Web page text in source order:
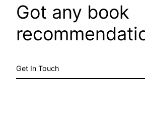
Got any book
Get In Touch